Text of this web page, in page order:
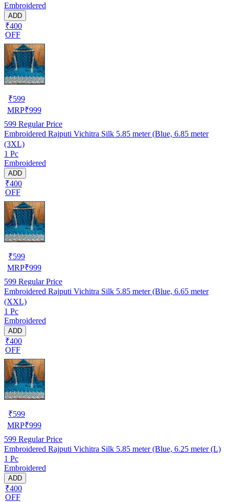
Embroidered
ADD
₹400
OFF
₹599
MRP₹999
599 Regular Price
Embroidered Rajputi Vichitra Silk 5.85 meter (Blue, 6.85 meter
(3XL)
1 Pc
Embroidered
ADD
₹400
OFF
₹599
MRP₹999
599 Regular Price
Embroidered Rajputi Vichitra Silk 5.85 meter (Blue, 6.65 meter
(XXL)
1 Pc
Embroidered
ADD
₹400
OFF
₹599
MRP₹999
599 Regular Price
Embroidered Rajputi Vichitra Silk 5.85 meter (Blue, 6.25 meter (L)
1 Pc
Embroidered
ADD
₹400
OFF